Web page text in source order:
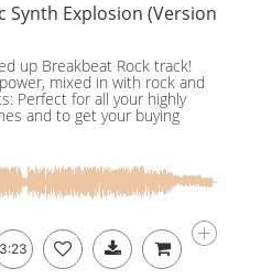
Synth Explosion (Version
up Breakbeat Rock track!
mixed in with rock and
Perfect for all your highly
and to get your buying
3:23